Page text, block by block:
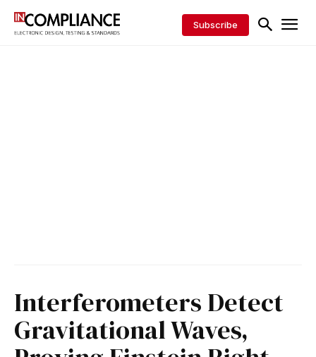
Subscribe
Interferometers Detect
Gravitational Waves,